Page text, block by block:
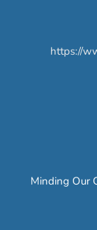
https://
Minding Our